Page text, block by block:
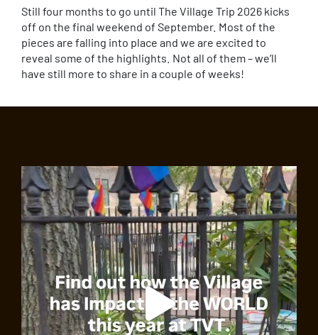
Still four months to go until The Village Trip 2026 kicks
off on the final weekend of September. Most of the
pieces are falling into place and we are excited to
reveal some of the highlights. Not all of them – we’ll
have still more to share in a couple of weeks!